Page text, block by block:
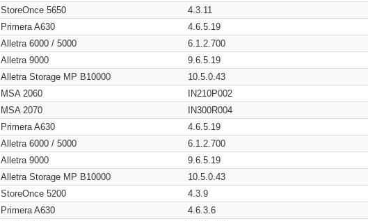
StoreOnce 5650
4.3.11
Primera A630
4.6.5.19
Alletra 6000 / 5000
6.1.2.700
Alletra 9000
9.6.5.19
Alletra Storage MP B10000
10.5.0.43
MSA 2060
IN210P002
MSA 2070
IN300R004
Primera A630
4.6.5.19
Alletra 6000 / 5000
6.1.2.700
Alletra 9000
9.6.5.19
Alletra Storage MP B10000
10.5.0.43
StoreOnce 5200
4.3.9
Primera A630
4.6.3.6